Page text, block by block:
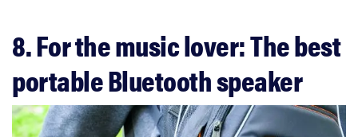
8. For the music lover: The best
portable Bluetooth speaker